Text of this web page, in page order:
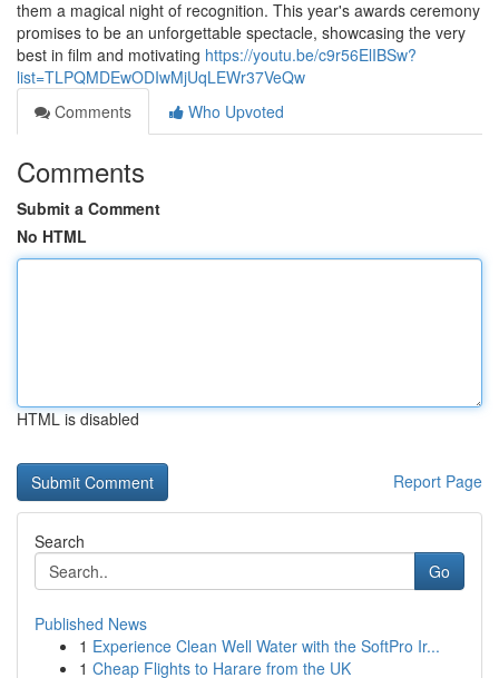
them a magical night of recognition. This year's awards ceremony
promises to be an unforgettable spectacle, showcasing the very
best in film and motivating https://youtu.be/c9r56ElIBSw?
list=TLPQMDEwODIwMjUqLEWr37VeQw
Comments
Who Upvoted
Comments
Submit a Comment
No HTML
HTML is disabled
Report Page
Search
Go
Published News
1 Experience Clean Well Water with the SoftPro Ir...
1 Cheap Flights to Harare from the UK